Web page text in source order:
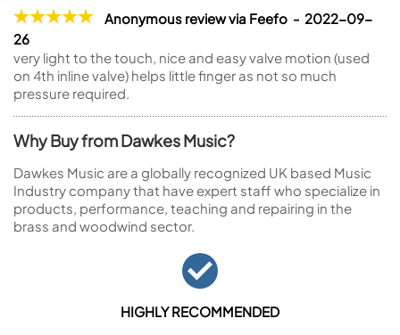
Anonymous review via Feefo - 2022-09-
26
very light to the touch, nice and easy valve motion (used
on 4th inline valve) helps little finger as not so much
pressure required.
Why Buy from Dawkes Music?
Dawkes Music are a globally recognized UK based Music
Industry company that have expert staff who specialize in
products, performance, teaching and repairing in the
brass and woodwind sector.
HIGHLY RECOMMENDED